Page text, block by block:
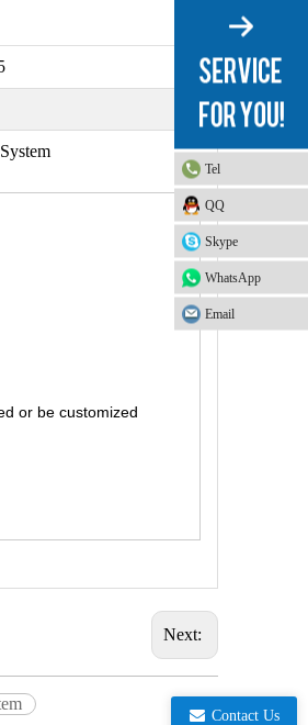
or be customized
Next:
Tel
QQ
Skype
WhatsApp
Email
Contact Us